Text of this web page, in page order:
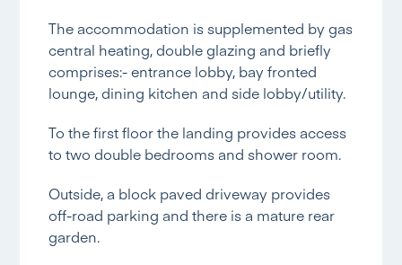
The accommodation is supplemented by gas
central heating, double glazing and briefly
comprises:- entrance lobby, bay fronted
lounge, dining kitchen and side lobby/utility.
To the first floor the landing provides access
to two double bedrooms and shower room.
Outside, a block paved driveway provides
off-road parking and there is a mature rear
garden.